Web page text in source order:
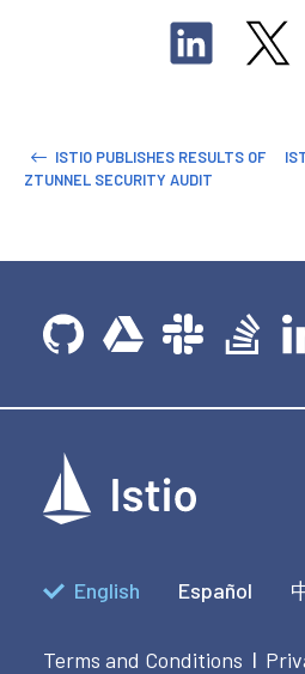
ISTIO PUBLISHES RESULTS OF
ZTUNNEL SECURITY AUDIT
English Español
Terms and Conditions |